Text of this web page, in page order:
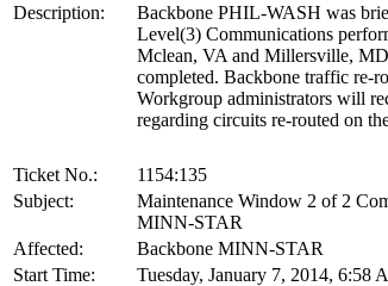
Description:
Backbone PHIL-WASH was
Level(3) Communications
Mclean, VA and Millersville,
completed. Backbone traffic re-
Workgroup administrators will
regarding circuits re-routed on
Ticket No.:
1154:135
Subject:
Maintenance Window 2 of 2
MINN-STAR
Affected:
Backbone MINN-STAR
Start Time:
Tuesday, January 7, 2014, 6:58